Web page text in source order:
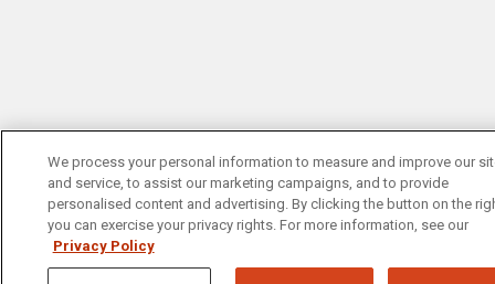
We process your personal information to measure and improve our
and service, to assist our marketing campaigns, and to provide
personalised content and advertising. By clicking the button on the
you can exercise your privacy rights. For more information, see our
Privacy Policy